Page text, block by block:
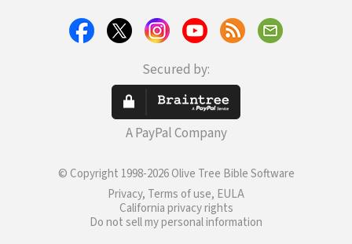
Secured by:
A PayPal Company
© Copyright 1998-2026 Olive Tree Bible Software
Privacy, Terms of use, EULA
California privacy rights
Do not sell my personal information